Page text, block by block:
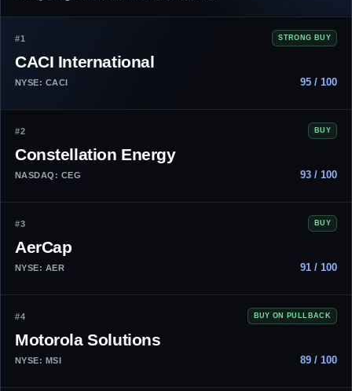
#1 STRONG BUY
CACI International
NYSE: CACI 95 / 100
#2 BUY
Constellation Energy
NASDAQ: CEG 93 / 100
#3 BUY
AerCap
NYSE: AER 91 / 100
#4 BUY ON PULLBACK
Motorola Solutions
NYSE: MSI 89 / 100